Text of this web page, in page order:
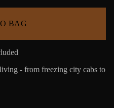
BAG
- from freezing city cabs to